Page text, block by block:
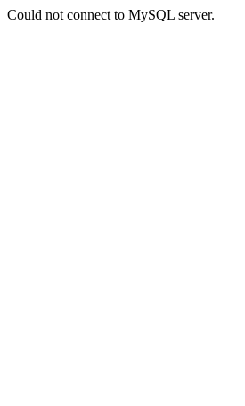
Could not connect to MySQL server.